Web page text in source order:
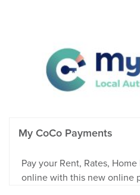
My CoCo Payments
Pay your Rent, Rates,
online with this new online